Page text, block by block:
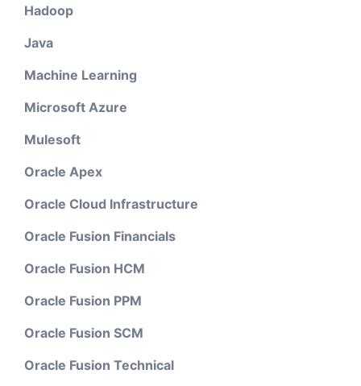
Hadoop
Java
Machine Learning
Microsoft Azure
Mulesoft
Oracle Apex
Oracle Cloud Infrastructure
Oracle Fusion Financials
Oracle Fusion HCM
Oracle Fusion PPM
Oracle Fusion SCM
Oracle Fusion Technical